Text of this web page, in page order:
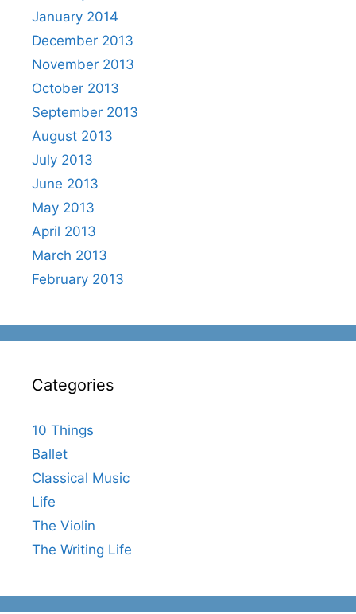
January 2014
December 2013
November 2013
October 2013
September 2013
August 2013
July 2013
June 2013
May 2013
April 2013
March 2013
February 2013
Categories
10 Things
Ballet
Classical Music
Life
The Violin
The Writing Life